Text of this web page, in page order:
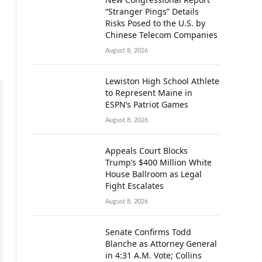
“Stranger Pings” Details
Risks Posed to the U.S. by
Chinese Telecom Companies
August 8, 2026
Lewiston High School Athlete
to Represent Maine in
ESPN’s Patriot Games
August 8, 2026
Appeals Court Blocks
Trump’s $400 Million White
House Ballroom as Legal
Fight Escalates
August 8, 2026
Senate Confirms Todd
Blanche as Attorney General
in 4:31 A.M. Vote; Collins